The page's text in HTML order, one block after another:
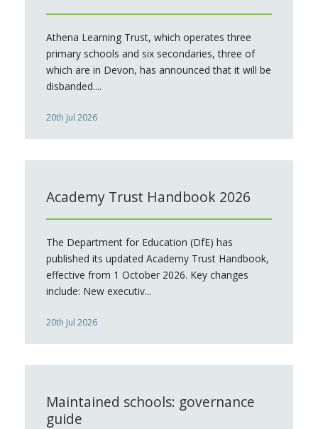
Athena Learning Trust, which operates three
primary schools and six secondaries, three of
which are in Devon, has announced that it will be
disbanded....
20th Jul 2026
Academy Trust Handbook 2026
The Department for Education (DfE) has
published its updated Academy Trust Handbook,
effective from 1 October 2026. Key changes
include: New executiv...
20th Jul 2026
Maintained schools: governance
guide